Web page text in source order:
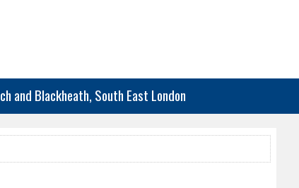
and Blackheath, South East London